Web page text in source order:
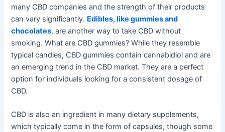
many CBD companies and the strength of their products
can vary significantly. Edibles, like gummies and
chocolates, are another way to take CBD without
smoking. What are CBD gummies? While they resemble
typical candies, CBD gummies contain cannabidiol and are
an emerging trend in the CBD market. They are a perfect
option for individuals looking for a consistent dosage of
CBD.
CBD is also an ingredient in many dietary supplements,
which typically come in the form of capsules, though some